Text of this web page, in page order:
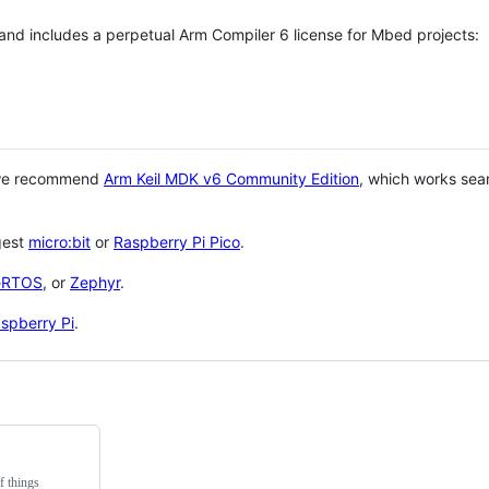
includes a perpetual Arm Compiler 6 license for Mbed projects:
recommend Arm Keil MDK v6 Community Edition, which works
micro:bit or Raspberry Pi Pico.
, or Zephyr.
Pi.
things